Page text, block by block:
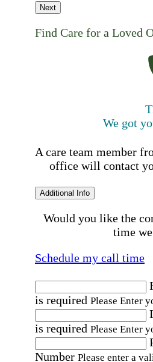
Next
Find Care for a Loved
We got
A care team member
office will contact
Additional Info
Would you like the
time
Schedule my call time
is required Please Enter
is required Please Enter
Number Please enter a